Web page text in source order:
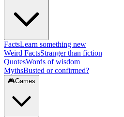
FactsLearn something new
Weird FactsStranger than fiction
QuotesWords of wisdom
MythsBusted or confirmed?
🎮Games